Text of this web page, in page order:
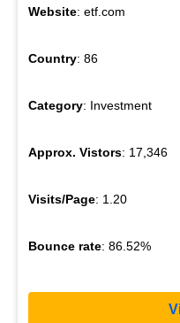
Website: etf.com
Country: 86
Category: Investment
Approx. Vistors: 17,346
Visits/Page: 1.20
Bounce rate: 86.52%